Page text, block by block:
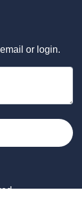
or login.